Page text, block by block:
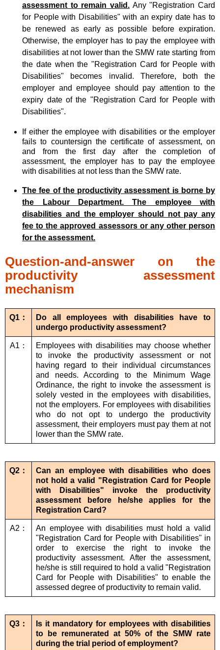
assessment to remain valid. Any "Registration Card
for People with Disabilities" with an expiry date has to
be renewed as early as possible before expiration.
Otherwise, the employer has to pay the employee with
disabilities at not lower than the SMW rate starting from
the date when the "Registration Card for People with
Disabilities" becomes invalid. Therefore, both the
employer and employee should pay attention to the
expiry date of the "Registration Card for People with
Disabilities".
If either the employee with disabilities or the employer
fails to countersign the certificate of assessment, on
and from the first day after the completion of
assessment, the employer has to pay the employee
with disabilities at not less than the SMW rate.
The fee of the productivity assessment is borne by
the Labour Department. The employee with
disabilities and the employer should not pay any
fee to the approved assessors or any other person
for the assessment.
Question-and-answer on the
productivity assessment
mechanism
Q1：
Do all employees with disabilities have to
undergo productivity assessment?
A1：
Employees with disabilities may choose whether
to invoke the productivity assessment or not
having regard to their individual circumstances
and needs. According to the Minimum Wage
Ordinance, the right to invoke the assessment is
solely vested in the employees with disabilities,
not the employers. For employees with disabilities
who do not opt to undergo the productivity
assessment, their employers must pay them at not
lower than the SMW rate.
Q2：
Can an employee with disabilities who does
not hold a valid "Registration Card for People
with Disabilities" invoke the productivity
assessment before he/she applies for the
Registration Card?
A2：
An employee with disabilities must hold a valid
"Registration Card for People with Disabilities" in
order to exercise the right to invoke the
productivity assessment. After the assessment,
he/she is still required to hold a valid "Registration
Card for People with Disabilities" to enable the
assessed degree of productivity to remain valid.
Q3：
Is it mandatory for employees with disabilities
to be remunerated at 50% of the SMW rate
during the trial period of employment?